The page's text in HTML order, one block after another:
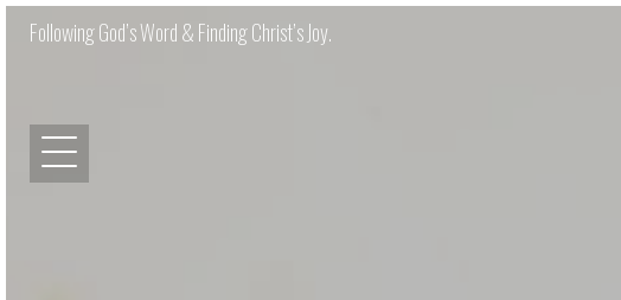
Following God’s Word & Finding Christ’s Joy.